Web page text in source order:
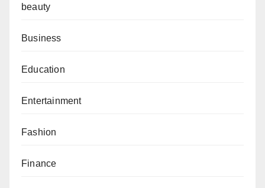
beauty
Business
Education
Entertainment
Fashion
Finance